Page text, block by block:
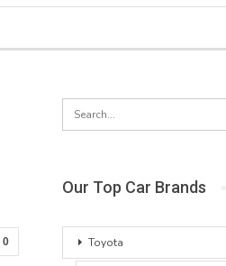
0
Our Top Car Brands
Toyota